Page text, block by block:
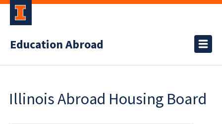
Education Abroad
Illinois Abroad Housing Board